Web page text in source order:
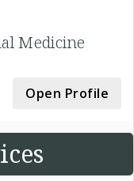
Medicine
Open Profile